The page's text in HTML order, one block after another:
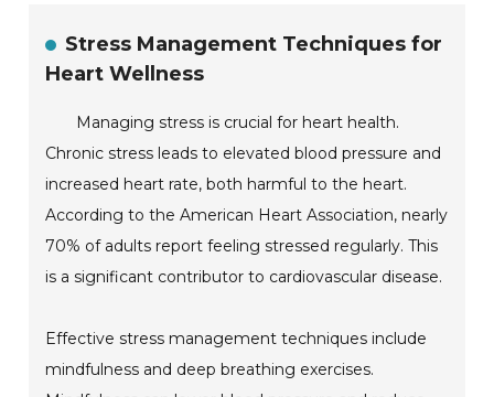
Stress Management Techniques for
Heart Wellness
Managing stress is crucial for heart health.
Chronic stress leads to elevated blood pressure and
increased heart rate, both harmful to the heart.
According to the American Heart Association, nearly
70% of adults report feeling stressed regularly. This
is a significant contributor to cardiovascular disease.
Effective stress management techniques include
mindfulness and deep breathing exercises.